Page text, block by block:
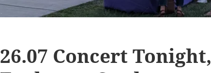
26.07 Concert Tonight,